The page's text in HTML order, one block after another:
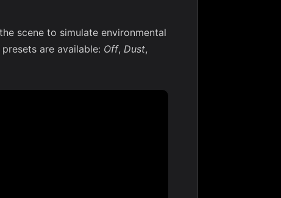
scene to simulate environmental
are available: Off, Dust,